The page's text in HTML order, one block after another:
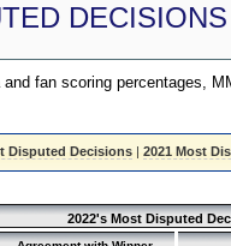
fan scoring percentages,
Disputed Decisions |2021 Most
2022's Most Disputed